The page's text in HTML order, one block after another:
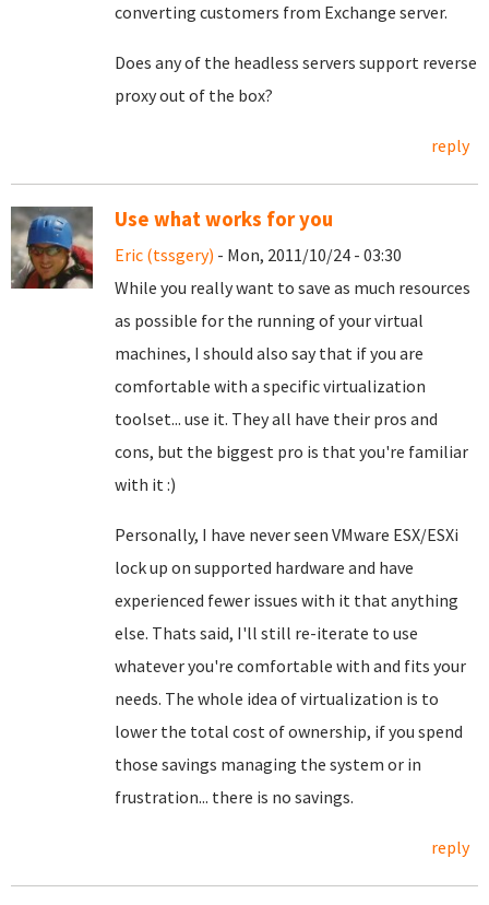
converting customers from Exchange server.
Does any of the headless servers support reverse
proxy out of the box?
reply
Use what works for you
Eric (tssgery) - Mon, 2011/10/24 - 03:30
While you really want to save as much resources
as possible for the running of your virtual
machines, I should also say that if you are
comfortable with a specific virtualization
toolset... use it. They all have their pros and
cons, but the biggest pro is that you're familiar
with it :)
Personally, I have never seen VMware ESX/ESXi
lock up on supported hardware and have
experienced fewer issues with it that anything
else. Thats said, I'll still re-iterate to use
whatever you're comfortable with and fits your
needs. The whole idea of virtualization is to
lower the total cost of ownership, if you spend
those savings managing the system or in
frustration... there is no savings.
reply